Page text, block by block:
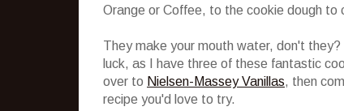
Orange or Coffee, to the cookie dough to
They make your mouth water, don't
luck, as I have three of these fantastic
over to Nielsen-Massey Vanillas, then
recipe you'd love to try.